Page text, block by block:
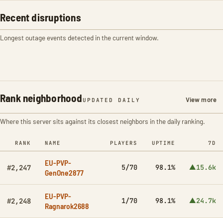
Recent disruptions
Longest outage events detected in the current window.
Rank neighborhood UPDATED DAILY View more
Where this server sits against its closest neighbors in the daily ranking.
RANK NAME PLAYERS UPTIME 7D
#2,247
EU-PVP-
GenOne2877
5/70 98.1% ▲15.6k
#2,248
EU-PVP-
Ragnarok2688
1/70 98.1% ▲24.7k